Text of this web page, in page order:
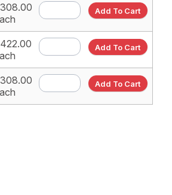
Add To Cart
Add To Cart
Add To Cart